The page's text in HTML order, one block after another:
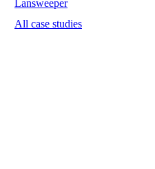
Lansweeper
All case studies